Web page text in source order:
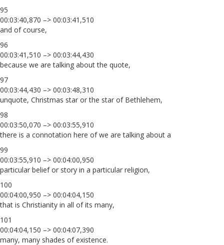
95
00:03:40,870 –> 00:03:41,510
and of course,
96
00:03:41,510 –> 00:03:44,430
because we are talking about the quote,
97
00:03:44,430 –> 00:03:48,310
unquote, Christmas star or the star of Bethlehem,
98
00:03:50,070 –> 00:03:55,910
there is a connotation here of we are talking about a
99
00:03:55,910 –> 00:04:00,950
particular belief or story in a particular religion,
100
00:04:00,950 –> 00:04:04,150
that is Christianity in all of its many,
101
00:04:04,150 –> 00:04:07,390
many, many shades of existence.